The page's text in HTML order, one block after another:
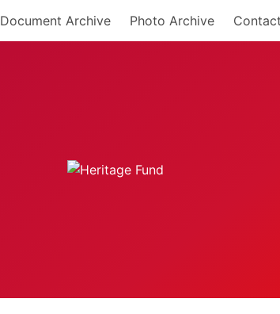
Document Archive Photo Archive Contact